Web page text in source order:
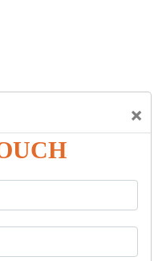
×